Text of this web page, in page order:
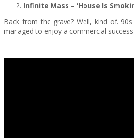
Infinite Mass – ‘House Is
Back from the grave? Well, kind of.
managed to enjoy a commercial